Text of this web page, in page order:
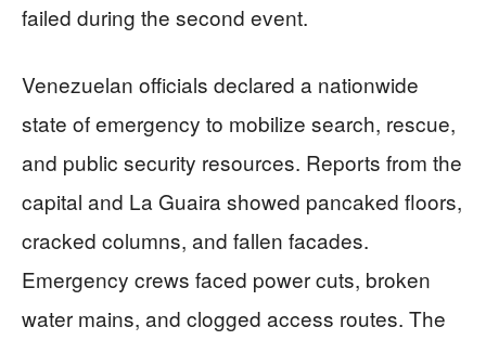
failed during the second event.
Venezuelan officials declared a nationwide
state of emergency to mobilize search, rescue,
and public security resources. Reports from the
capital and La Guaira showed pancaked floors,
cracked columns, and fallen facades.
Emergency crews faced power cuts, broken
water mains, and clogged access routes. The